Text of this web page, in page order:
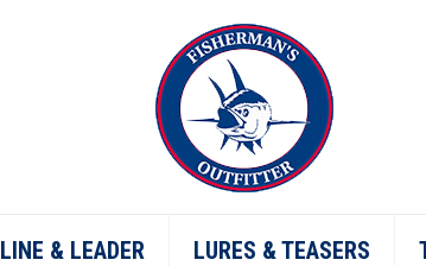
LINE & LEADER LURES & TEASERS